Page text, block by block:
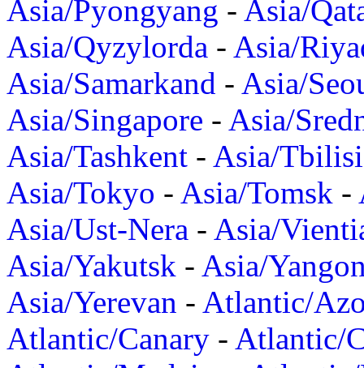
Asia/Pyongyang - Asia/
Asia/Qyzylorda - Asia/
Asia/Samarkand - Asia/
Asia/Singapore - Asia/
Asia/Tashkent - Asia/Tbilisi
Asia/Tokyo - Asia/Tomsk -
Asia/Ust-Nera - Asia/
Asia/Yakutsk - Asia/
Asia/Yerevan - Atlantic/
Atlantic/Canary - Atlantic/